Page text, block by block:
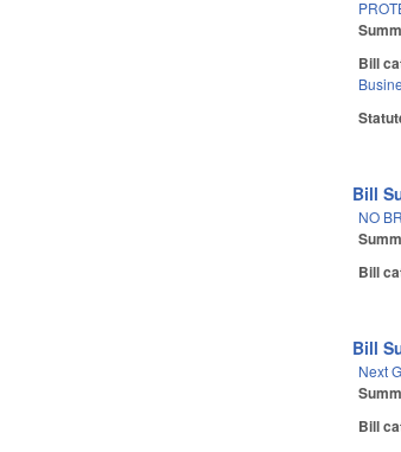
Bill
Bill
NO
Bill
Bill
Next
Bill